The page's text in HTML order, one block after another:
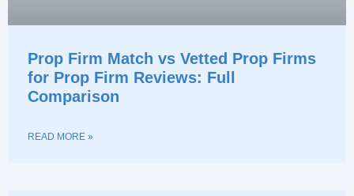
Prop Firm Match vs Vetted Prop Firms
for Prop Firm Reviews: Full
Comparison
READ MORE »